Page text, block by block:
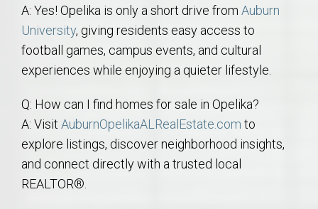
A: Yes! Opelika is only a short drive from Auburn
University, giving residents easy access to
football games, campus events, and cultural
experiences while enjoying a quieter lifestyle.
Q: How can I find homes for sale in Opelika?
A: Visit AuburnOpelikaALRealEstate.com to
explore listings, discover neighborhood insights,
and connect directly with a trusted local
REALTOR®.